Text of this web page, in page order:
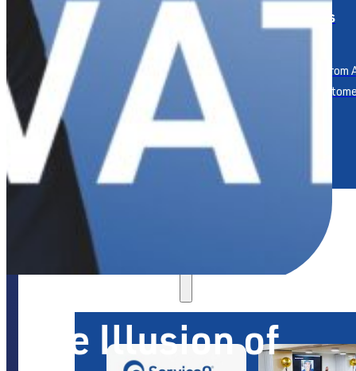
Service
Measurement &
Impact
Tracking and trusting your
Keynotes
Keynotes from
leading
Events
Our Approach
Resources
The Illusion of